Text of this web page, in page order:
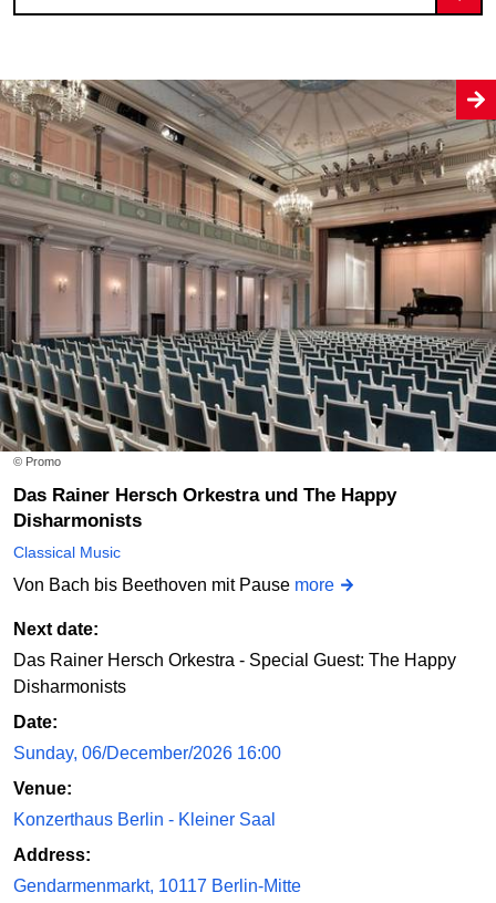
© Promo
Das Rainer Hersch Orkestra und The Happy
Disharmonists
Classical Music
Von Bach bis Beethoven mit Pause more
Next date:
Das Rainer Hersch Orkestra - Special Guest: The Happy
Disharmonists
Date:
Sunday, 06/December/2026 16:00
Venue:
Konzerthaus Berlin - Kleiner Saal
Address:
Gendarmenmarkt, 10117 Berlin-Mitte